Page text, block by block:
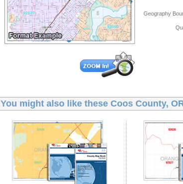
Geography
You might also like these Coos County,